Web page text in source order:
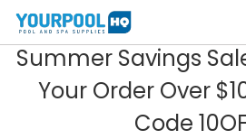
Summer Savings
Your Order Over
Code